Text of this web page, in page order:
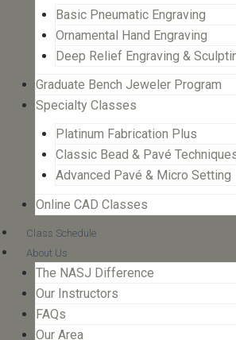
Basic Pneumatic Engraving
Ornamental Hand Engraving
Deep Relief Engraving &
Graduate Bench Jeweler Program
Specialty Classes
Platinum Fabrication Plus
Classic Bead & Pavé
Advanced Pavé & Micro Setting
Online CAD Classes
Class Schedule
About Us
The NASJ Difference
Our Instructors
FAQs
Our Area